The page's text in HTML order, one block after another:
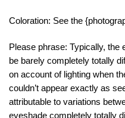
Coloration: See the
Please phrase: Typically, the
be barely completely totally
on account of lighting when
couldn’t appear exactly as
attributable to variations
eyeshade completely totally